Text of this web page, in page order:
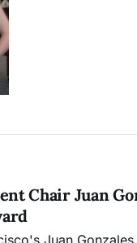
Chair Juan
Juan